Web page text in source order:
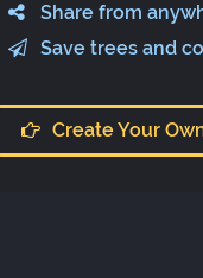
Share from
Save trees and
Create Your